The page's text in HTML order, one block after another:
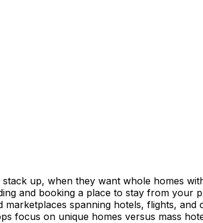
up, when they want whole homes
and booking a place to stay from your
spanning hotels, flights,
focus on unique homes versus mass